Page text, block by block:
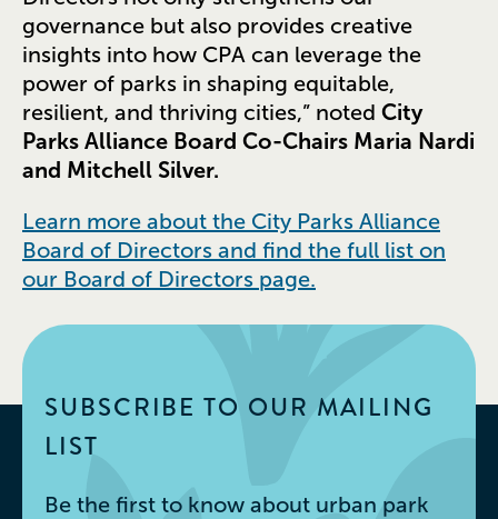
governance but also provides creative
insights into how CPA can leverage the
power of parks in shaping equitable,
resilient, and thriving cities,” noted City
Parks Alliance Board Co-Chairs Maria Nardi
and Mitchell Silver.
Learn more about the City Parks Alliance
Board of Directors and find the full list on
our Board of Directors page.
SUBSCRIBE TO OUR MAILING
LIST
Be the first to know about urban park